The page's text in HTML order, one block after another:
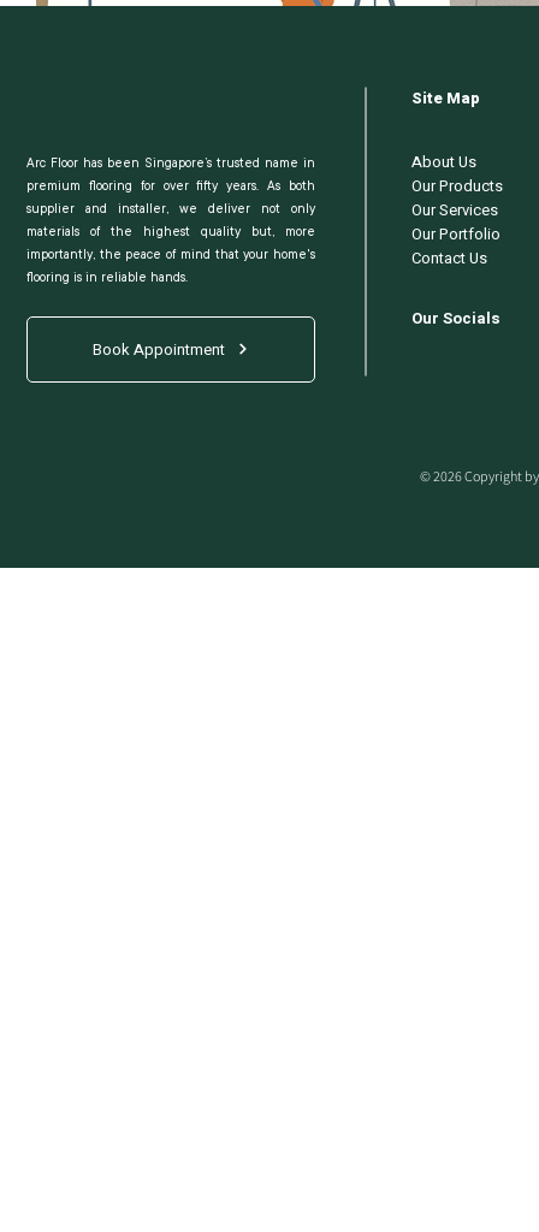
Arc Floor has been Singapore’s trusted name in
premium flooring for over fifty years. As both
supplier and installer, we deliver not only
materials of the highest quality but, more
importantly, the peace of mind that your home's
flooring is in reliable hands.
Book Appointment
Site Map
About Us
Our Products
Our Services
Our Portfolio
Contact Us
Our Socials
© 2026 Copyright